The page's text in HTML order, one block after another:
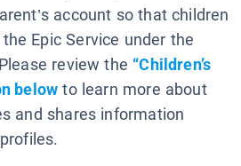
account so that children
Epic Service under the
review the “Children’s
below to learn more about
and shares information